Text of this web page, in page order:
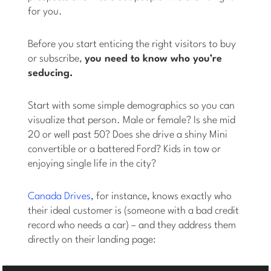
for you.
Before you start enticing the right visitors to buy
or subscribe,you need to know who you’re
seducing.
Start with some simple demographics so you can
visualize that person. Male or female? Is she mid
20 or well past 50? Does she drive a shiny Mini
convertible or a battered Ford? Kids in tow or
enjoying single life in the city?
Canada Drives, for instance, knows exactly who
their ideal customer is (someone with a bad credit
record who needs a car) – and they address them
directly on their landing page: